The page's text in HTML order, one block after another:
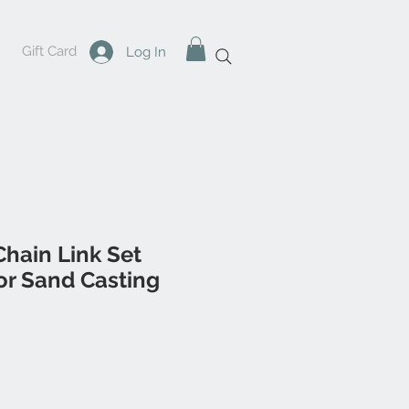
Gift Card Log In
Link Set
Sand Casting